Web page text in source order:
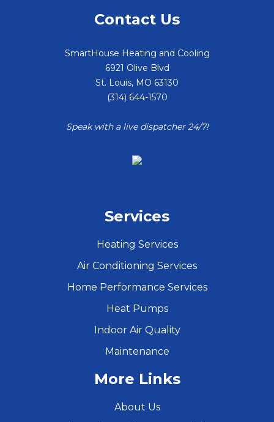
Contact Us
SmartHouse Heating and Cooling
6921 Olive Blvd
St. Louis, MO 63130
(314) 644-1570
Speak with a live dispatcher 24/7!
Services
Heating Services
Air Conditioning Services
Home Performance Services
Heat Pumps
Indoor Air Quality
Maintenance
More Links
About Us